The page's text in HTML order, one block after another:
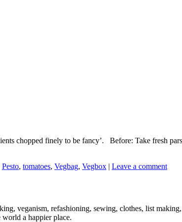
chopped finely to be fancy’. Before: Take fresh
Pesto, tomatoes, Vegbag, Vegbox | Leave a comment
veganism, refashioning, sewing, clothes, list
world a happier place.